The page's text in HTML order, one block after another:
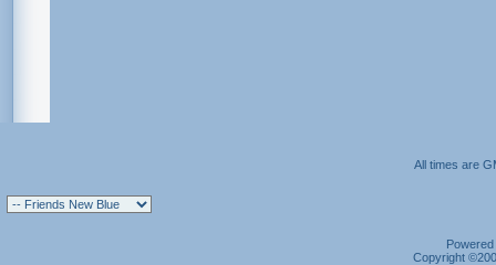
All times are
Copyright